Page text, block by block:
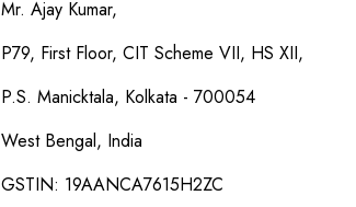
Mr. Ajay Kumar,
P79, First Floor, CIT Scheme VII, HS XII,
P.S. Manicktala, Kolkata - 700054
West Bengal, India
GSTIN: 19AANCA7615H2ZC